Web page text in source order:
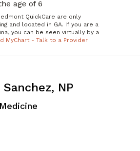
age of 6
QuickCare are only
and located in GA. If you are a
you can be seen virtually by a
MyChart - Talk to a Provider
NP